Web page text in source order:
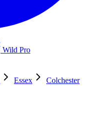
Wild Pro
Essex
Colchester